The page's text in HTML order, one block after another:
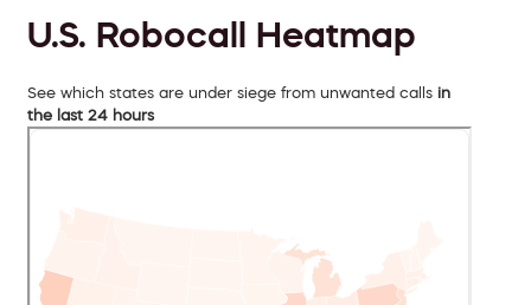
U.S. Robocall Heatmap
See which states are under siege from unwanted calls in
the last 24 hours